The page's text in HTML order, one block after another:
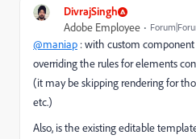
DivrajSingh
Adobe Employee
@maniap : with custom
overriding the rules for elements
(it may be skipping rendering for
etc.)
Also, is the existing editable